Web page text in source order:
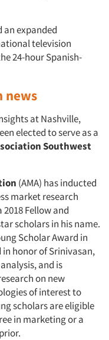
expanded
television
24-hour Spanish-
news
at Nashville,
elected to serve as a
Southwest
(AMA) has inducted
market research
2018 Fellow and
scholars in his name.
Scholar Award in
honor of Srinivasan,
and is
on new
of interest to
scholars are eligible
in marketing or a